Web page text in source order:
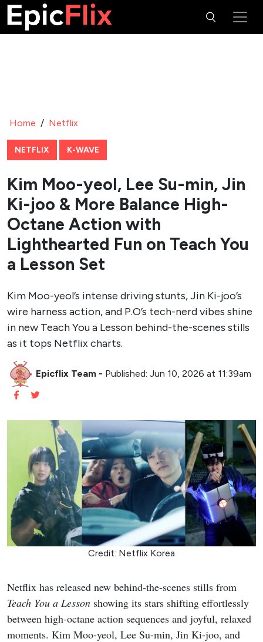
Home / Netflix
NETFLIX K-WAVE
Kim Moo-yeol, Lee Su-min, Jin
Ki-joo & More Balance High-
Octane Action with
Lighthearted Fun on Teach You
a Lesson Set
Kim Moo-yeol’s intense driving stunts, Jin Ki-joo’s
wire harness action, and P.O’s tech-nerd vibes shine
in new Teach You a Lesson behind-the-scenes stills
as it tops Netflix charts.
Epicflix Team - Published: Jun 10, 2026 at 11:39am
Credit: Netflix Korea
Netflix has released new behind-the-scenes stills from
Teach You a Lesson showing its stars shifting effortlessly
between high-octane action sequences and joyful, relaxed
moments. Kim Moo-yeol, Lee Su-min, Jin Ki-joo, and